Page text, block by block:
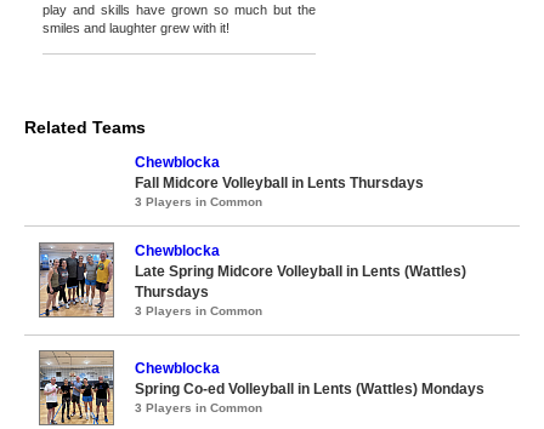
play and skills have grown so much but the
smiles and laughter grew with it!
Related Teams
Chewblocka
Fall Midcore Volleyball in Lents Thursdays
3 Players in Common
Chewblocka
Late Spring Midcore Volleyball in Lents (Wattles)
Thursdays
3 Players in Common
Chewblocka
Spring Co-ed Volleyball in Lents (Wattles) Mondays
3 Players in Common